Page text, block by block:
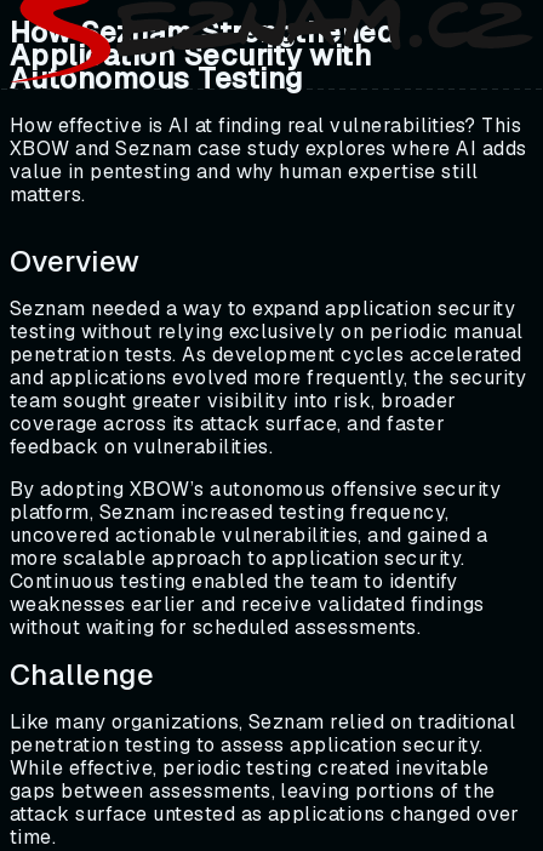
How Seznam Strengthened
Application Security with
Autonomous Testing
How effective is AI at finding real vulnerabilities? This
XBOW and Seznam case study explores where AI adds
value in pentesting and why human expertise still
matters.
Overview
Seznam needed a way to expand application security
testing without relying exclusively on periodic manual
penetration tests. As development cycles accelerated
and applications evolved more frequently, the security
team sought greater visibility into risk, broader
coverage across its attack surface, and faster
feedback on vulnerabilities.
By adopting XBOW’s autonomous offensive security
platform, Seznam increased testing frequency,
uncovered actionable vulnerabilities, and gained a
more scalable approach to application security.
Continuous testing enabled the team to identify
weaknesses earlier and receive validated findings
without waiting for scheduled assessments.
Challenge
Like many organizations, Seznam relied on traditional
penetration testing to assess application security.
While effective, periodic testing created inevitable
gaps between assessments, leaving portions of the
attack surface untested as applications changed over
time.